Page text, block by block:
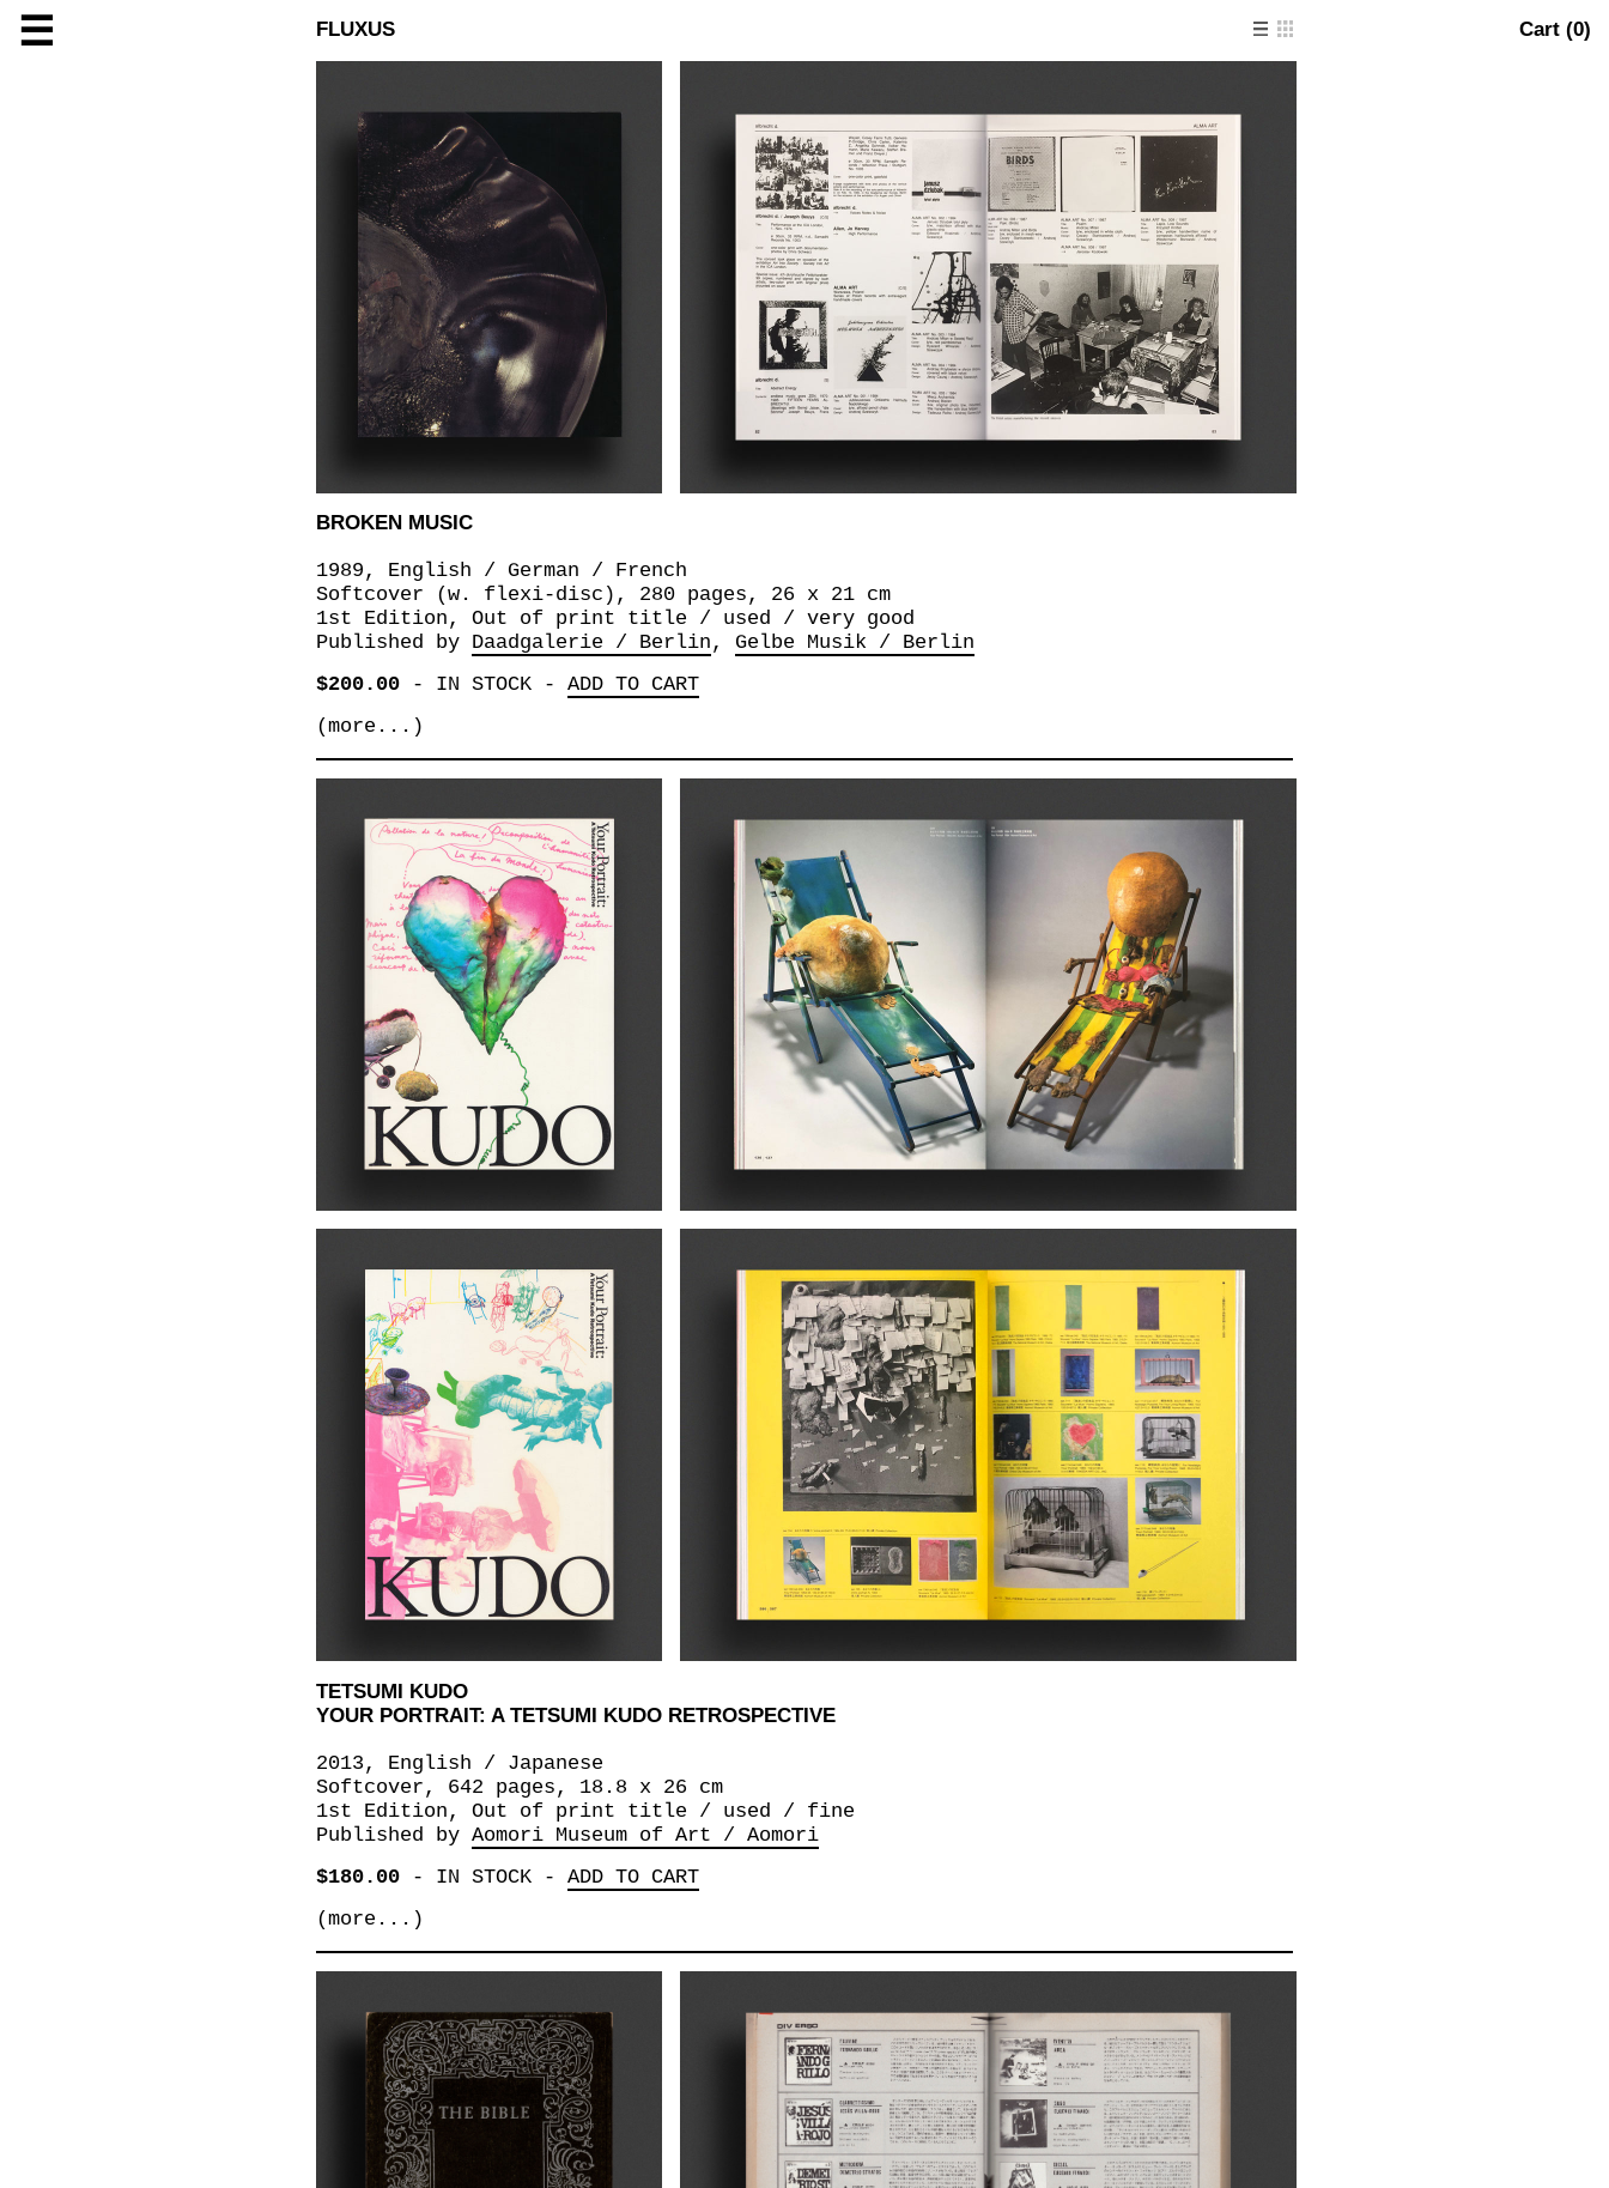
☰ Cart (0)
FLUXUS
BROKEN MUSIC
1989, English / German / French
Softcover (w. flexi-disc), 280 pages, 26 x 21 cm
1st Edition, Out of print title / used / very good
Published by Daadgalerie / Berlin
Gelbe Musik / Berlin
$200.00- IN STOCK- ADD TO CART
(more...)
TETSUMI KUDO
YOUR PORTRAIT: A TETSUMI KUDO RETROSPECTIVE
2013, English / Japanese
Softcover, 642 pages, 18.8 x 26 cm
1st Edition, Out of print title / used / fine
Published by Aomori Museum of Art / Aomori
$180.00- IN STOCK- ADD TO CART
(more...)